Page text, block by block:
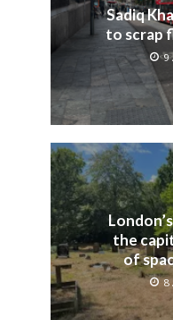
Sadiq
to scrap
9
the
of
8